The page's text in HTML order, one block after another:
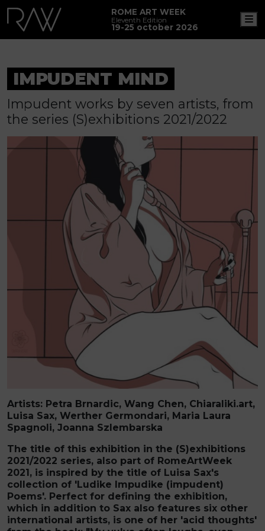
ROME ART WEEK
Eleventh Edition
19-25 october 2026
IMPUDENT MIND
Impudent works by seven artists, from
the series (S)exhibitions 2021/2022
Artists: Petra Brnardic, Wang Chen, Chiaraliki.art,
Luisa Sax, Werther Germondari, Maria Laura
Spagnoli, Joanna Szlembarska
The title of this exhibition in the (S)exhibitions
2021/2022 series, also part of RomeArtWeek
2021, is inspired by the title of Luisa Sax's
collection of 'Ludike Impudike (impudent)
Poems'. Perfect for defining the exhibition,
which in addition to Sax also features six other
international artists, is one of her 'acid thoughts'